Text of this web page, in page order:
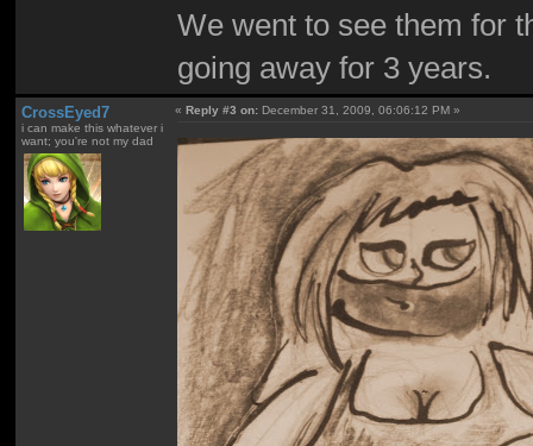
We went to see them for
going away for 3 years.
CrossEyed7
i can make this whatever i
want; you're not my dad
«Reply #3 on: December 31, 2009, 06:06:12 PM »